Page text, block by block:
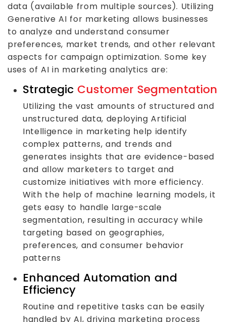
data (available from multiple sources). Utilizing
Generative AI for marketing allows businesses
to analyze and understand consumer
preferences, market trends, and other relevant
aspects for campaign optimization. Some key
uses of AI in marketing analytics are:
Strategic Customer Segmentation
Utilizing the vast amounts of structured and
unstructured data, deploying Artificial
Intelligence in marketing help identify
complex patterns, and trends and
generates insights that are evidence-based
and allow marketers to target and
customize initiatives with more efficiency.
With the help of machine learning models, it
gets easy to handle large-scale
segmentation, resulting in accuracy while
targeting based on geographies,
preferences, and consumer behavior
patterns
Enhanced Automation and
Efficiency
Routine and repetitive tasks can be easily
handled by AI, driving marketing process